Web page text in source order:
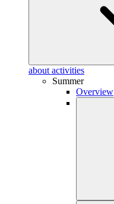
about activities
Summer
Overview